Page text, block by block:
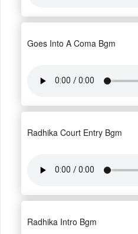
Goes Into A Coma Bgm
Radhika Court Entry Bgm
Radhika Intro Bgm